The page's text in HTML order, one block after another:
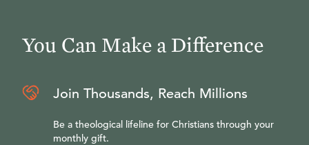
You Can Make a Difference
Join Thousands, Reach Millions
Be a theological lifeline for Christians through your
monthly gift.